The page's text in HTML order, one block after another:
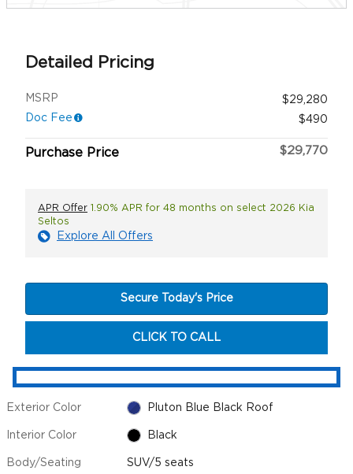
Detailed Pricing
MSRP
$29,280
Doc Fee
$490
Purchase Price $29,770
APR Offer 1.90% APR for 48 months on select 2026 Kia
Seltos
Explore All Offers
Secure Today's Price
CLICK TO CALL
Exterior Color Pluton Blue Black Roof
Interior Color Black
Body/Seating SUV/5 seats